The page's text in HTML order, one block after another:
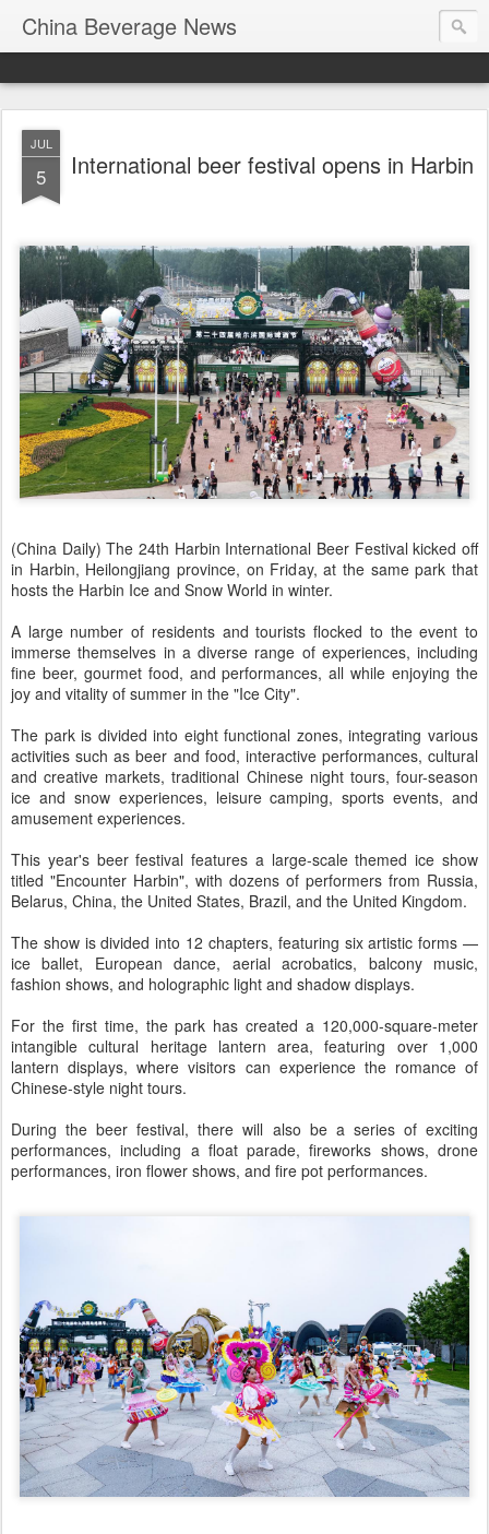
China Beverage News
JUL
5 International beer festival opens in Harbin
(China Daily) The 24th Harbin International Beer Festival kicked off
in Harbin, Heilongjiang province, on Friday, at the same park that
hosts the Harbin Ice and Snow World in winter.
A large number of residents and tourists flocked to the event to
immerse themselves in a diverse range of experiences, including
fine beer, gourmet food, and performances, all while enjoying the
joy and vitality of summer in the "Ice City".
The park is divided into eight functional zones, integrating various
activities such as beer and food, interactive performances, cultural
and creative markets, traditional Chinese night tours, four-season
ice and snow experiences, leisure camping, sports events, and
amusement experiences.
This year's beer festival features a large-scale themed ice show
titled "Encounter Harbin", with dozens of performers from Russia,
Belarus, China, the United States, Brazil, and the United Kingdom.
The show is divided into 12 chapters, featuring six artistic forms —
ice ballet, European dance, aerial acrobatics, balcony music,
fashion shows, and holographic light and shadow displays.
For the first time, the park has created a 120,000-square-meter
intangible cultural heritage lantern area, featuring over 1,000
lantern displays, where visitors can experience the romance of
Chinese-style night tours.
During the beer festival, there will also be a series of exciting
performances, including a float parade, fireworks shows, drone
performances, iron flower shows, and fire pot performances.